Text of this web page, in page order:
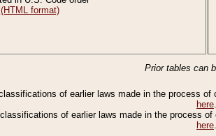
(HTML format)
Prior tables can
of earlier laws made in the process
here.
of earlier laws made in the process
here.